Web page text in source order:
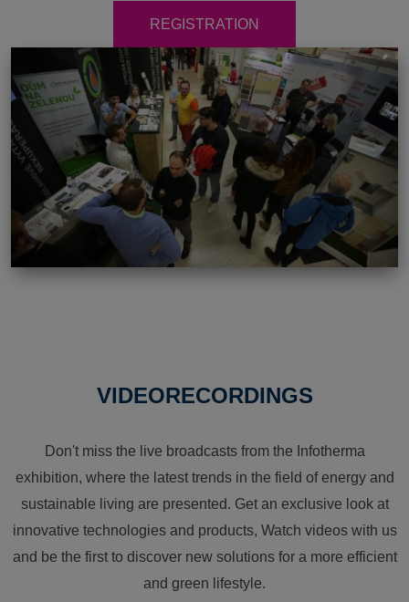
REGISTRATION
VIDEORECORDINGS
Don't miss the live broadcasts from the Infotherma
exhibition, where the latest trends in the field of energy and
sustainable living are presented. Get an exclusive look at
innovative technologies and products, Watch videos with us
and be the first to discover new solutions for a more efficient
and green lifestyle.